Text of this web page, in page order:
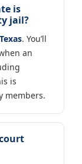
is
jail?
. You’ll
an
is
members.